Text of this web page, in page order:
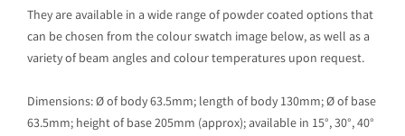
They are available in a wide range of powder coated options that
can be chosen from the colour swatch image below, as well as a
variety of beam angles and colour temperatures upon request.
Dimensions: Ø of body 63.5mm; length of body 130mm; Ø of base
63.5mm; height of base 205mm (approx); available in 15°, 30°, 40°